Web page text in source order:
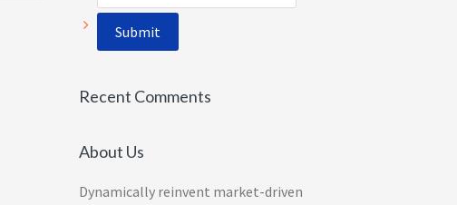
Recent Comments
About Us
Dynamically reinvent market-driven